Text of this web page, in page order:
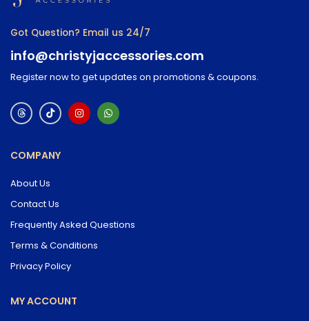
Got Question? Email us 24/7
info@christyjaccessories.com
Register now to get updates on promotions & coupons.
COMPANY
About Us
Contact Us
Frequently Asked Questions
Terms & Conditions
Privacy Policy
MY ACCOUNT